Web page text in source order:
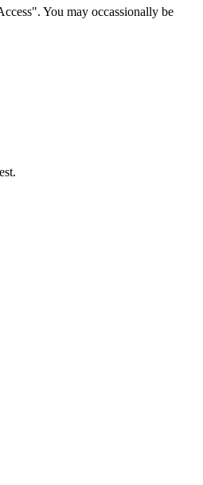
You may occassionally be